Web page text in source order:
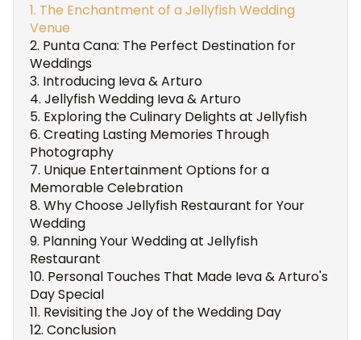
The Enchantment of a Jellyfish Wedding
Venue
Punta Cana: The Perfect Destination for
Weddings
Introducing Ieva & Arturo
Jellyfish Wedding Ieva & Arturo
Exploring the Culinary Delights at Jellyfish
Creating Lasting Memories Through
Photography
Unique Entertainment Options for a
Memorable Celebration
Why Choose Jellyfish Restaurant for Your
Wedding
Planning Your Wedding at Jellyfish
Restaurant
Personal Touches That Made Ieva & Arturo's
Day Special
Revisiting the Joy of the Wedding Day
Conclusion